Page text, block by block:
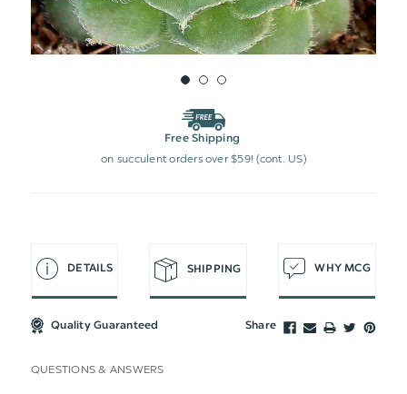
Free Shipping
on succulent orders over $59! (cont. US)
DETAILS SHIPPING WHY MCG
Quality Guaranteed Share
QUESTIONS & ANSWERS